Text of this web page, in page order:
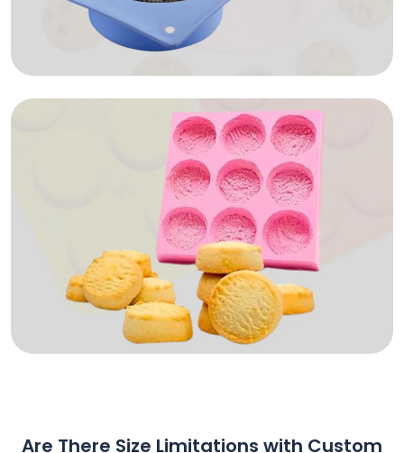
Are There Size Limitations with Custom